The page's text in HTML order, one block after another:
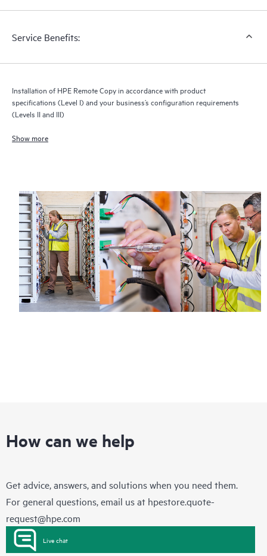
integration and configuration by HPE of your applications,
Service Benefits:
Installation of HPE Remote Copy in accordance with product
specifications (Level I) and your business’s configuration requirements
(Levels II and III)
Show more
How can we help
Get advice, answers, and solutions when you need them.
For general questions, email us at hpestore.quote-
request@hpe.com
Live chat